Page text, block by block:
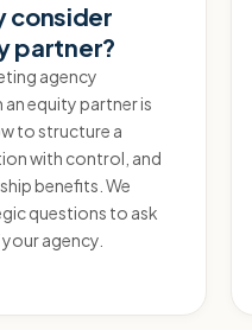
consider
partner?
agency
equity partner is
to structure a
with control, and
benefits. We
questions to ask
agency.